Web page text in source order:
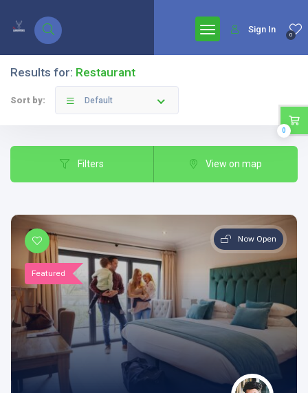
0
Sign In
Results for: Restaurant
Sort by: Default
Filters View on map
Featured
Now Open
0